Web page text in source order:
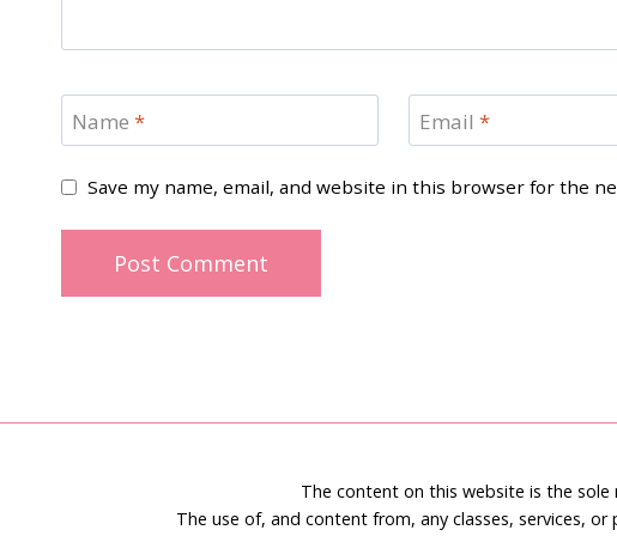
Name * Email *
Save my name, email, and website in this browser for the
The content on this website is the
The use of, and content from, any classes, services,